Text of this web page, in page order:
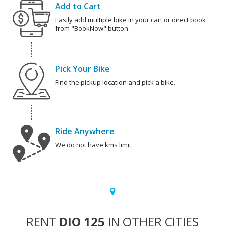
Add to Cart
Easily add multiple bike in your cart or direct book
from "BookNow" button.
Pick Your Bike
Find the pickup location and pick a bike.
Ride Anywhere
We do not have kms limit.
RENT DIO 125 IN OTHER CITIES